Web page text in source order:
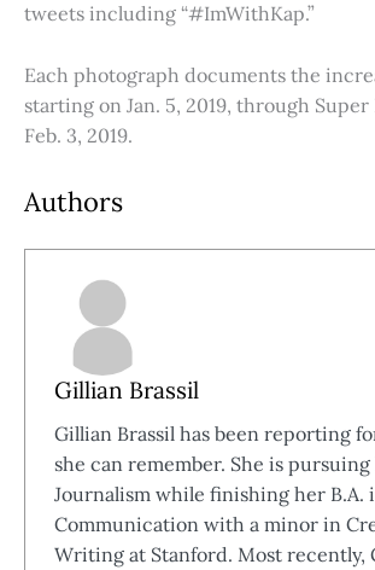
tweets including “#ImWithKap.”
Each photograph documents the
starting on Jan. 5, 2019, through Super
Feb. 3, 2019.
Authors
Gillian Brassil
Gillian Brassil has been reporting
she can remember. She is
Journalism while finishing her B.A.
Communication with a minor in
Writing at Stanford. Most recently,